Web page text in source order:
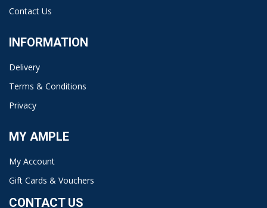
Contact Us
INFORMATION
Delivery
Terms & Conditions
Privacy
MY AMPLE
My Account
Gift Cards & Vouchers
CONTACT US